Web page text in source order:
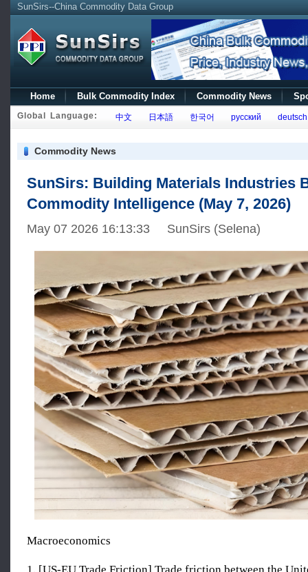
SunSirs--China Commodity Data Group
Home Bulk Commodity Index Commodity News
Global Language: 中文 日本語 한국어 русский deutsch
Commodity News
SunSirs: Building Materials Industries
Commodity Intelligence (May 7, 2026)
May 07 2026 16:13:33 SunSirs (Selena)
Macroeconomics